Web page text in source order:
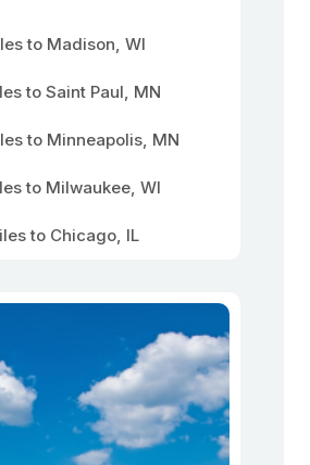
to Madison, WI
to Saint Paul, MN
to Minneapolis, MN
to Milwaukee, WI
to Chicago, IL